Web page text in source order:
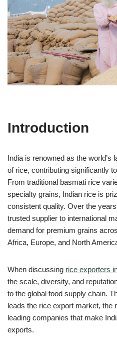
Introduction
India is renowned as the world’s
of rice, contributing significantly
From traditional basmati rice
specialty grains, Indian rice is
consistent quality. Over the
trusted supplier to international
demand for premium grains
Africa, Europe, and North
When discussing rice exporters
the scale, diversity, and
to the global food supply chain.
leads the rice export market, the
leading companies that make
exports.